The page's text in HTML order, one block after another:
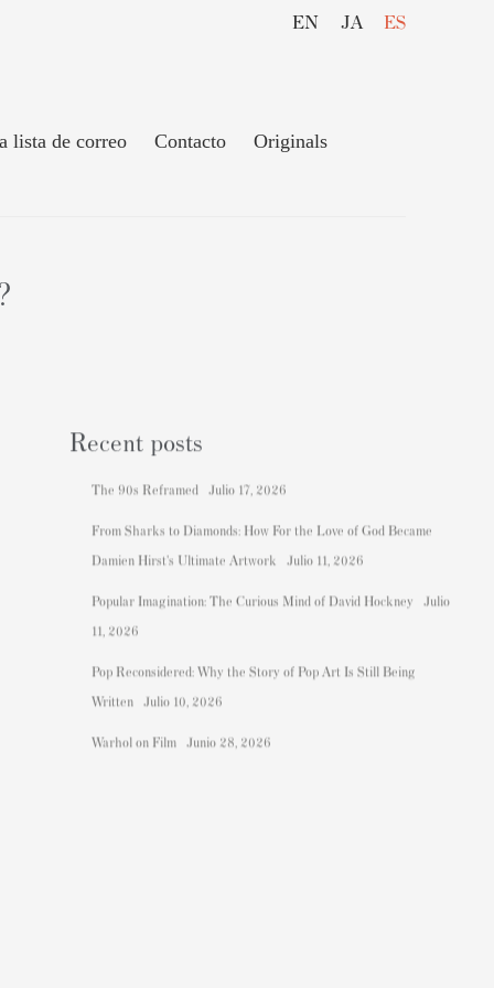
lista de correo Contacto Originals
EN JA ES
Recent posts
The 90s Reframed Julio 17, 2026
From Sharks to Diamonds: How For the Love of God Became
Damien Hirst's Ultimate Artwork
Julio 11, 2026
Popular Imagination: The Curious Mind of David Hockney
Julio
11, 2026
Pop Reconsidered: Why the Story of Pop Art Is Still Being
Written Julio 10, 2026
Warhol on Film Junio 28, 2026